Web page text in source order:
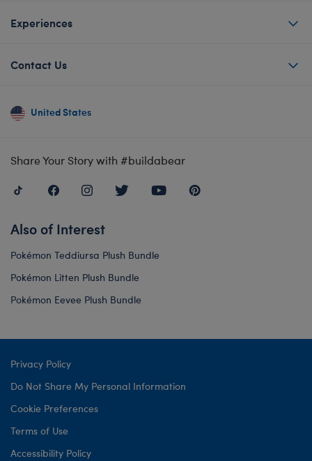
Experiences
Contact Us
United States
Share Your Story with #buildabear
Also of Interest
Pokémon Teddiursa Plush Bundle
Pokémon Litten Plush Bundle
Pokémon Eevee Plush Bundle
Privacy Policy
Do Not Share My Personal Information
Cookie Preferences
Terms of Use
Accessibility Policy